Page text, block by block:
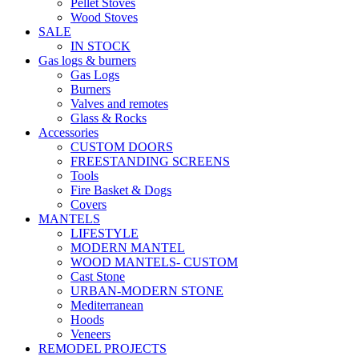
Pellet Stoves
Wood Stoves
SALE
IN STOCK
Gas logs & burners
Gas Logs
Burners
Valves and remotes
Glass & Rocks
Accessories
CUSTOM DOORS
FREESTANDING SCREENS
Tools
Fire Basket & Dogs
Covers
MANTELS
LIFESTYLE
MODERN MANTEL
WOOD MANTELS- CUSTOM
Cast Stone
URBAN-MODERN STONE
Mediterranean
Hoods
Veneers
REMODEL PROJECTS